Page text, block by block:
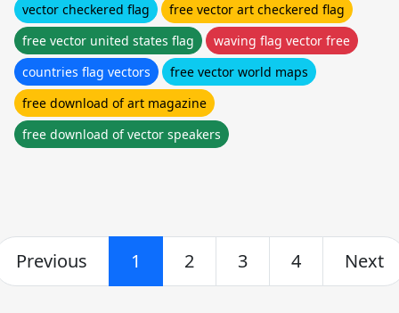
vector checkered flag
free vector art checkered flag
free vector united states flag
waving flag vector free
countries flag vectors
free vector world maps
free download of art magazine
free download of vector speakers
Previous 1 2 3 4 Next